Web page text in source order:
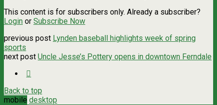
This content is for subscribers only. Already a subscriber?
Login or Subscribe Now
previous post Lynden baseball highlights week of spring
sports
next post Uncle Jesse’s Pottery opens in downtown Ferndale
Back to top
mobile desktop